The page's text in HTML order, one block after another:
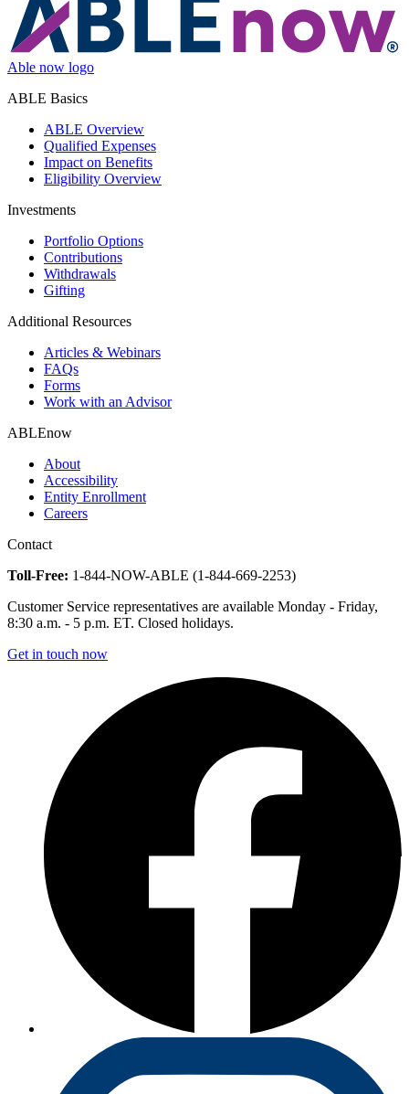
Able now logo
ABLE Basics
ABLE Overview
Qualified Expenses
Impact on Benefits
Eligibility Overview
Investments
Portfolio Options
Contributions
Withdrawals
Gifting
Additional Resources
Articles & Webinars
FAQs
Forms
Work with an Advisor
ABLEnow
About
Accessibility
Entity Enrollment
Careers
Contact
Toll-Free: 1-844-NOW-ABLE (1-844-669-2253)
Customer Service representatives are available Monday - Friday,
8:30 a.m. - 5 p.m. ET. Closed holidays.
Get in touch now